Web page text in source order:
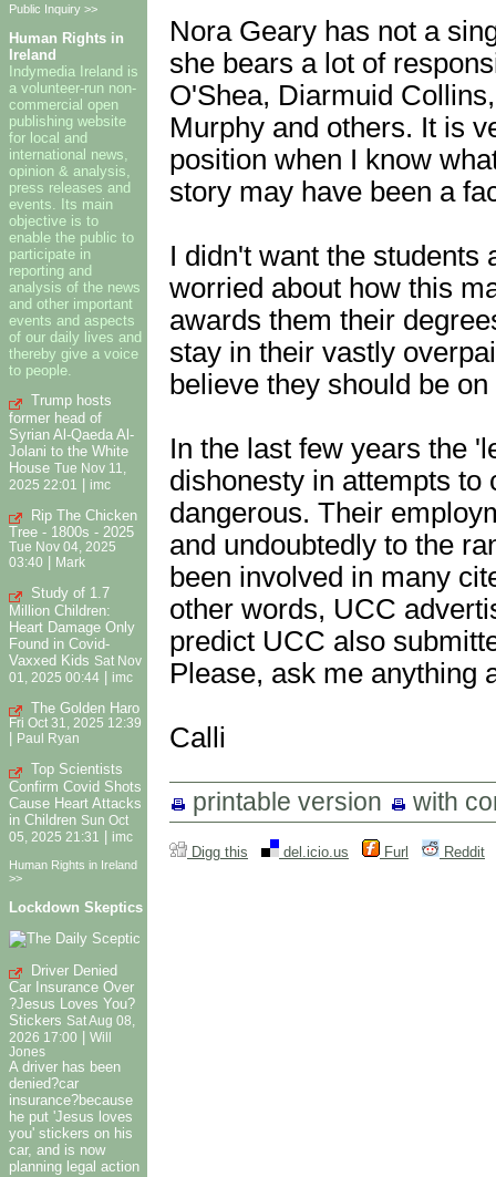
Public Inquiry >>
Human Rights in
Ireland
Indymedia Ireland is
a volunteer-run non-
commercial open
publishing website
for local and
international news,
opinion & analysis,
press releases and
events. Its main
objective is to
enable the public to
participate in
reporting and
analysis of the news
and other important
events and aspects
of our daily lives and
thereby give a voice
to people.
Trump hosts
former head of
Syrian Al-Qaeda Al-
Jolani to the White
House Tue Nov 11,
2025 22:01
imc
Rip The Chicken
Tree - 1800s - 2025
Tue Nov 04, 2025
03:40
Mark
Study of 1.7
Million Children:
Heart Damage Only
Found in Covid-
Vaxxed Kids Sat Nov
01, 2025 00:44
imc
The Golden Haro
Fri Oct 31, 2025 12:39
Paul Ryan
Top Scientists
Confirm Covid Shots
Cause Heart Attacks
in Children Sun Oct
05, 2025 21:31
| imc
Human Rights in Ireland
>>
Lockdown Skeptics
Driver Denied
Car Insurance Over
?Jesus Loves You?
Stickers Sat Aug 08,
2026 17:00
Will
Jones
A driver has been
denied?car
insurance?because
he put 'Jesus loves
you' stickers on his
car, and is now
planning legal action
Nora Geary has not a
she bears a lot of
O'Shea, Diarmuid
Murphy and others. It is
position when I know
story may have been a
I didn't want the students
worried about how this
awards them their
stay in their vastly
believe they should be
In the last few years the
dishonesty in attempts to
dangerous. Their
and undoubtedly to the
been involved in many
other words, UCC
predict UCC also
Please, ask me anything
Calli
printable version with
Digg this del.icio.us Furl Reddit